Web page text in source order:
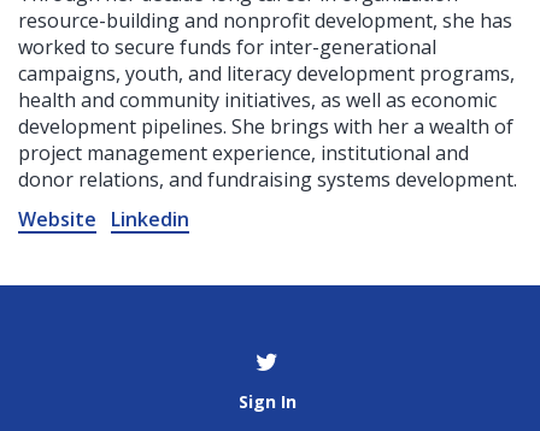
resource-building and nonprofit development, she has
worked to secure funds for inter-generational
campaigns, youth, and literacy development programs,
health and community initiatives, as well as economic
development pipelines. She brings with her a wealth of
project management experience, institutional and
donor relations, and fundraising systems development.
Website
Linkedin
Sign In